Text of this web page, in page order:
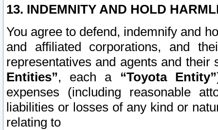
13. INDEMNITY AND HOLD
You agree to defend, indemnify and
and affiliated corporations, and
representatives and agents and
Entities”, each a “Toyota Entity”
expenses (including reasonable
liabilities or losses of any kind or
relating to